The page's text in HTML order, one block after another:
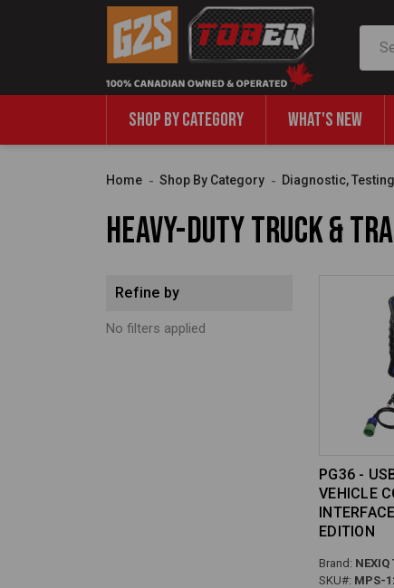
SHOP BY CATEGORY WHAT'S NEW
Home Shop By Category Diagnostic,
Heavy-Duty Truck &
Refine by
No filters applied
PG36 -
VEHICLE
EDITION
Brand:
SKU#: MPS-